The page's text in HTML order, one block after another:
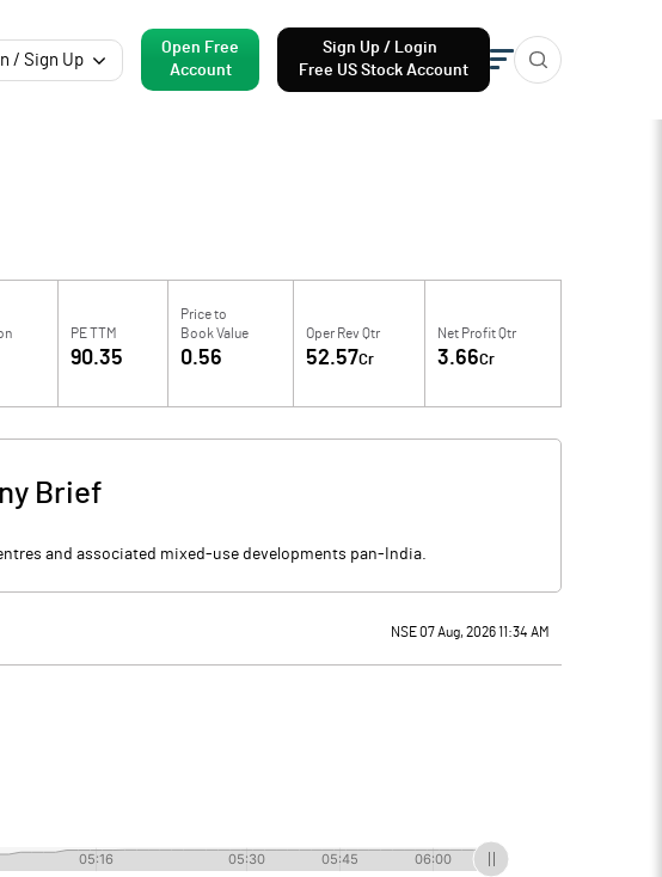
/ Sign Up
Open Free
Account
Sign Up / Login
Free US Stock Account
PE TTM
90.35
Price to
Book Value
0.56
Oper Rev Qtr
52.57Cr
Net Profit Qtr
3.66Cr
Brief
and associated mixed-use developments pan-India.
NSE 07 Aug, 2026 11:34 AM